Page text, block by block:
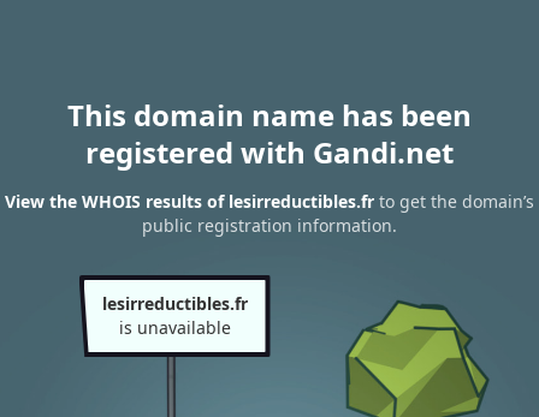
This domain name has been
registered with Gandi.net
View the WHOIS results of lesirreductibles.fr to get the domain’s
public registration information.
lesirreductibles.fr
is unavailable